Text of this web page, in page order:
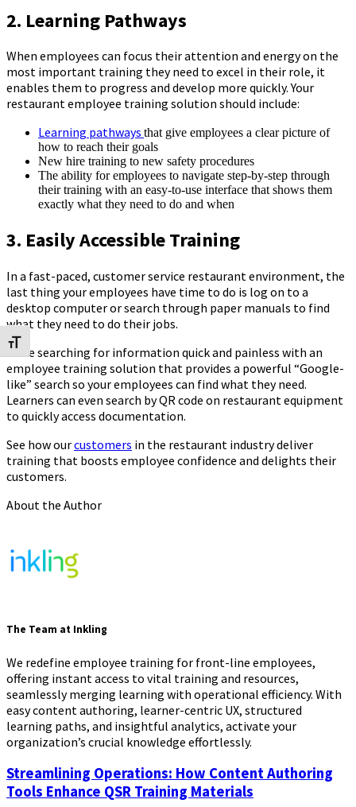
Toggle Font size
2. Learning Pathways
When employees can focus their attention and energy on the
most important training they need to excel in their role, it
enables them to progress and develop more quickly. Your
restaurant employee training solution should include:
Learning pathways that give employees a clear picture of
how to reach their goals
New hire training to new safety procedures
The ability for employees to navigate step-by-step through
their training with an easy-to-use interface that shows them
exactly what they need to do and when
3. Easily Accessible Training
In a fast-paced, customer service restaurant environment, the
last thing your employees have time to do is log on to a
desktop computer or search through paper manuals to find
what they need to do their jobs.
Make searching for information quick and painless with an
employee training solution that provides a powerful “Google-
like” search so your employees can find what they need.
Learners can even search by QR code on restaurant equipment
to quickly access documentation.
See how ourcustomers in the restaurant industry deliver
training that boosts employee confidence and delights their
customers.
About the Author
The Team at Inkling
We redefine employee training for front-line employees,
offering instant access to vital training and resources,
seamlessly merging learning with operational efficiency. With
easy content authoring, learner-centric UX, structured
learning paths, and insightful analytics, activate your
organization’s crucial knowledge effortlessly.
Streamlining Operations: How Content Authoring
Tools Enhance QSR Training Materials